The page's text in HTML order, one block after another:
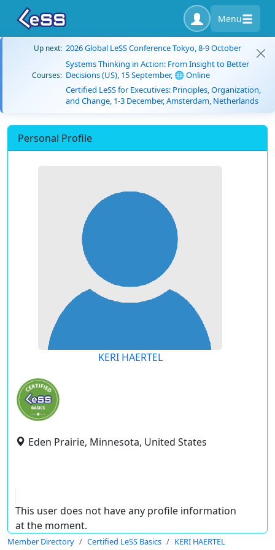
Menu
Up next: 2026 Global LeSS Conference Tokyo, 8-9 October
Courses:
Systems Thinking in Action: From Insight to Better
Decisions (US), 15 September, 🌐 Online
Certified LeSS for Executives: Principles, Organization,
and Change, 1-3 December, Amsterdam, Netherlands
Personal Profile
KERI HAERTEL
Eden Prairie, Minnesota, United States
This user does not have any profile information
at the moment.
Member Directory Certified LeSS Basics KERI HAERTEL